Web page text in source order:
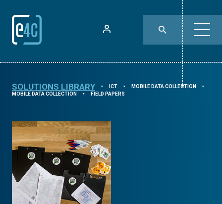
SOLUTIONS LIBRARY ⯈ ICT ⯈ MOBILE DATA COLLECTION ⯈
MOBILE DATA COLLECTION ⯈ FIELD PAPERS